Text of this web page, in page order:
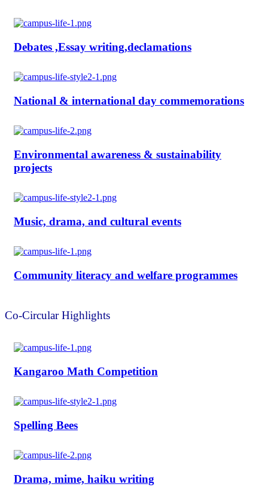
Debates ,Essay writing,declamations
National & international day commemorations
Environmental awareness & sustainability
projects
Music, drama, and cultural events
Community literacy and welfare programmes
Co-Circular Highlights
Kangaroo Math Competition
Spelling Bees
Drama, mime, haiku writing